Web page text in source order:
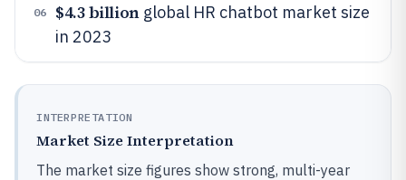
06 $4.3 billionglobal HR chatbot market size
in 2023
INTERPRETATION
Market Size Interpretation
The market size figures show strong, multi-year